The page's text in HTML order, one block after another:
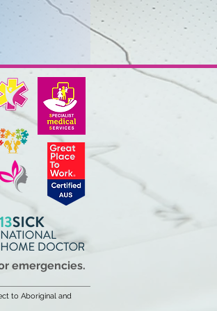
emergencies.
to Aboriginal and